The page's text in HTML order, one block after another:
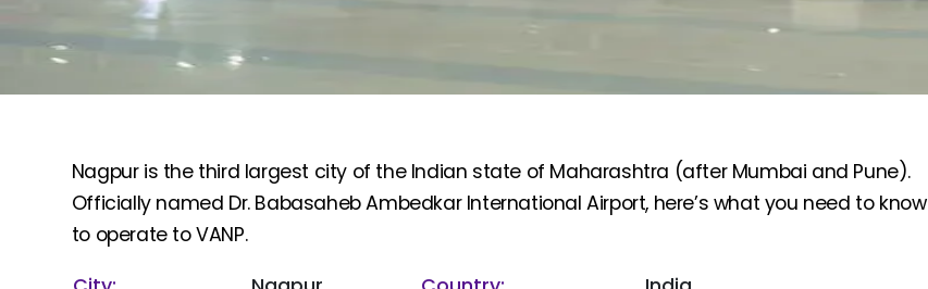
Nagpur is the third largest city of the Indian state of Maharashtra (after Mumbai and Pune).
Officially named Dr. Babasaheb Ambedkar International Airport, here’s what you need to know
to operate to VANP.